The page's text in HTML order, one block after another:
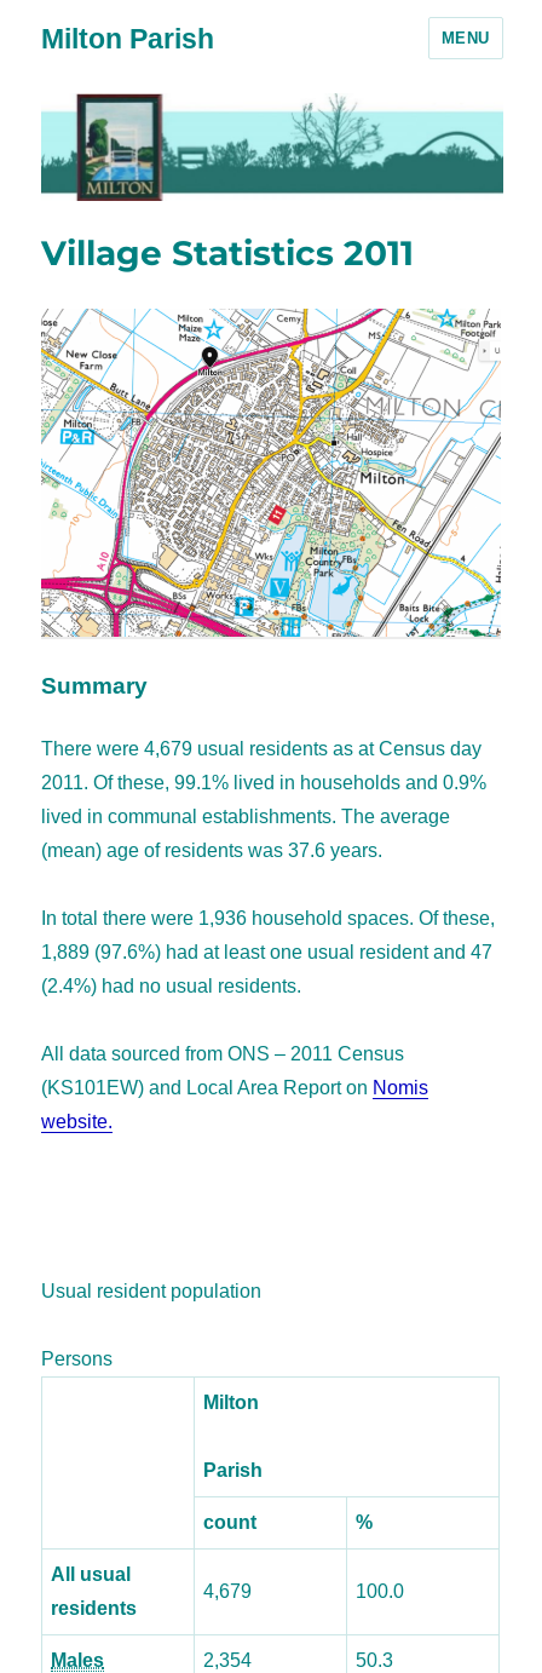
Milton Parish MENU
Village Statistics 2011
Summary
There were 4,679 usual residents as at Census day
2011. Of these, 99.1% lived in households and 0.9%
lived in communal establishments. The average
(mean) age of residents was 37.6 years.
In total there were 1,936 household spaces. Of these,
1,889 (97.6%) had at least one usual resident and 47
(2.4%) had no usual residents.
All data sourced from ONS – 2011 Census
(KS101EW) and Local Area Report on Nomis
website.
Usual resident population
Persons
Milton
Parish
count %
All usual
residents
4,679 100.0
Males 2,354 50.3